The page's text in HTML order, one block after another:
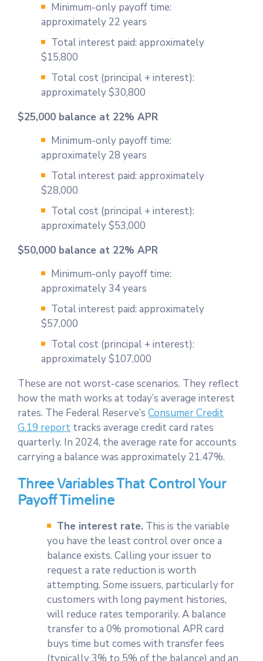
Minimum-only payoff time:
approximately 22 years
Total interest paid: approximately
$15,800
Total cost (principal + interest):
approximately $30,800
$25,000 balance at 22% APR
Minimum-only payoff time:
approximately 28 years
Total interest paid: approximately
$28,000
Total cost (principal + interest):
approximately $53,000
$50,000 balance at 22% APR
Minimum-only payoff time:
approximately 34 years
Total interest paid: approximately
$57,000
Total cost (principal + interest):
approximately $107,000
These are not worst-case scenarios. They reflect
how the math works at today’s average interest
rates. The Federal Reserve’s Consumer Credit
G.19 report tracks average credit card rates
quarterly. In 2024, the average rate for accounts
carrying a balance was approximately 21.47%.
Three Variables That Control Your
Payoff Timeline
The interest rate. This is the variable
you have the least control over once a
balance exists. Calling your issuer to
request a rate reduction is worth
attempting. Some issuers, particularly for
customers with long payment histories,
will reduce rates temporarily. A balance
transfer to a 0% promotional APR card
buys time but comes with transfer fees